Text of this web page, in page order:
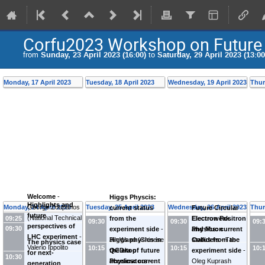
Corfu2023 Workshop on
from Sunday, 23 April 2023 (16:00) to Saturday, 29 April 2023
Monday, 17 April 2023 Tuesday, 18 April 2023 Wednesday, 19 April 2023
Monday, 24 April 2023
09:25
Welcome -
George Zoupanos
(National Technical
Univ. of Athens
(GR) )
09:30
Highlights and
future
perspectives of
LHC experiment -
Valerio Ippolito
10:30
The physics case
for next-
generation
Tuesday, 25 April 2023
09:30
Higgs Physcis:
current status
from the
experiment side -
Jin Wang (Chinese
Academy of
Sciences (CN))
10:15
Higgs physics in
the era of future
accelerators -
QCD/top
Physics: current
Wednesday, 26 April 2023
09:30
Future Circular
Electron Positron
and Muon
Colliders - Tao
Han
10:15
Electroweak
Physics: current
status from the
experiment side -
Oleg Kuprash